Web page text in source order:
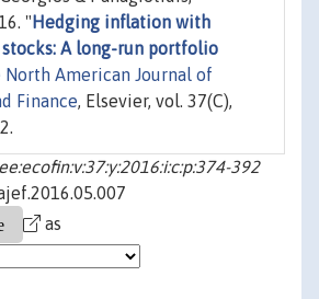
" Hedging inflation with
A long-run portfolio
North American Journal of
Finance, Elsevier, vol. 37(C),
392
as